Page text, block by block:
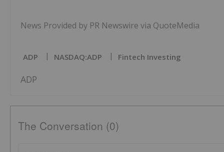
News Provided by PR Newswire via QuoteMedia
ADP NASDAQ:ADP Fintech Investing
ADP
The Conversation (0)